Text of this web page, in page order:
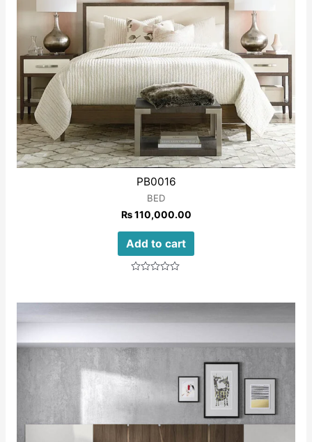
PB0016
BED
₨110,000.00
Add to cart